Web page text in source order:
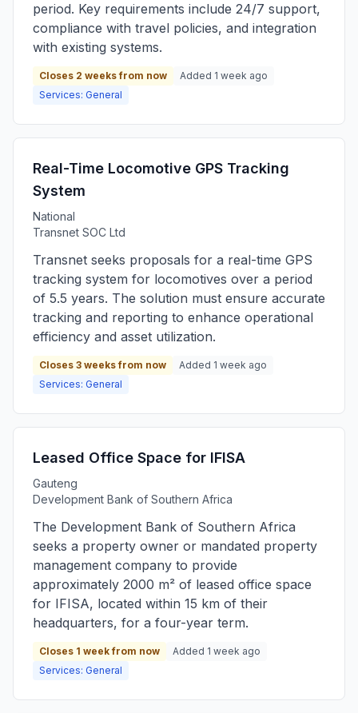
period. Key requirements include 24/7 support,
compliance with travel policies, and integration
with existing systems.
Closes 2 weeks from now
Added 1 week ago
Services: General
Real-Time Locomotive GPS Tracking
System
National
Transnet SOC Ltd
Transnet seeks proposals for a real-time GPS
tracking system for locomotives over a period
of 5.5 years. The solution must ensure accurate
tracking and reporting to enhance operational
efficiency and asset utilization.
Closes 3 weeks from now
Added 1 week ago
Services: General
Leased Office Space for IFISA
Gauteng
Development Bank of Southern Africa
The Development Bank of Southern Africa
seeks a property owner or mandated property
management company to provide
approximately 2000 m² of leased office space
for IFISA, located within 15 km of their
headquarters, for a four-year term.
Closes 1 week from now
Added 1 week ago
Services: General